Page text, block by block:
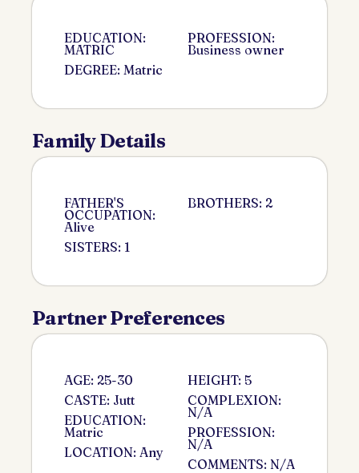
EDUCATION:
MATRIC
DEGREE: Matric
PROFESSION:
Business owner
Family Details
FATHER'S
OCCUPATION:
Alive
SISTERS: 1
BROTHERS: 2
Partner Preferences
AGE: 25-30
CASTE: Jutt
EDUCATION:
Matric
LOCATION: Any
HEIGHT: 5
COMPLEXION:
N/A
PROFESSION:
N/A
COMMENTS: N/A